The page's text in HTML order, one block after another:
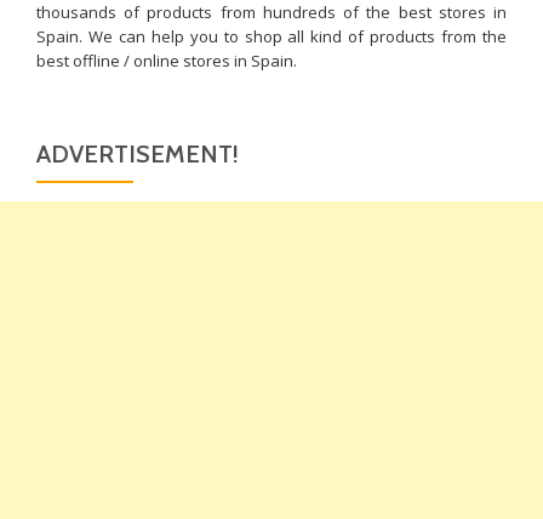
thousands of products from hundreds of the best stores in
Spain. We can help you to shop all kind of products from the
best offline / online stores in Spain.
ADVERTISEMENT!